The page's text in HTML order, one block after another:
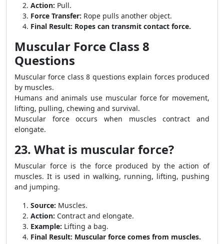
Action: Pull.
Force Transfer: Rope pulls another object.
Final Result: Ropes can transmit contact force.
Muscular Force Class 8
Questions
Muscular force class 8 questions explain forces produced
by muscles.
Humans and animals use muscular force for movement,
lifting, pulling, chewing and survival.
Muscular force occurs when muscles contract and
elongate.
23. What is muscular force?
Muscular force is the force produced by the action of
muscles. It is used in walking, running, lifting, pushing
and jumping.
Source: Muscles.
Action: Contract and elongate.
Example: Lifting a bag.
Final Result: Muscular force comes from muscles.